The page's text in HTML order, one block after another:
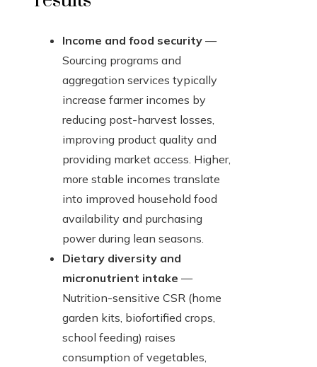
Income and food security —
Sourcing programs and
aggregation services typically
increase farmer incomes by
reducing post-harvest losses,
improving product quality and
providing market access. Higher,
more stable incomes translate
into improved household food
availability and purchasing
power during lean seasons.
Dietary diversity and
micronutrient intake —
Nutrition-sensitive CSR (home
garden kits, biofortified crops,
school feeding) raises
consumption of vegetables,